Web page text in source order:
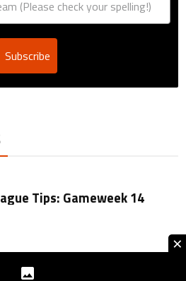
Subscribe
Tips: Gameweek 14
For England…Again?
×